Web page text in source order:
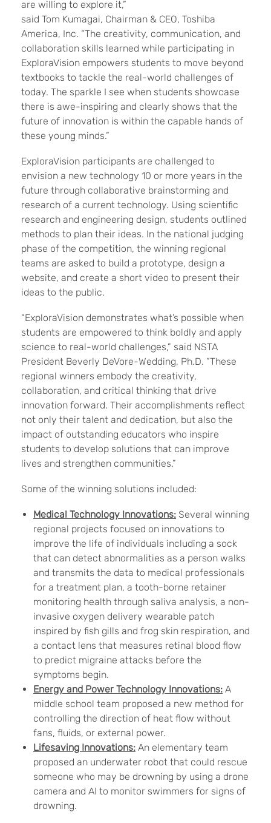
are willing to explore it,”
said Tom Kumagai, Chairman & CEO, Toshiba
America, Inc. “The creativity, communication, and
collaboration skills learned while participating in
ExploraVision empowers students to move beyond
textbooks to tackle the real-world challenges of
today. The sparkle I see when students showcase
there is awe-inspiring and clearly shows that the
future of innovation is within the capable hands of
these young minds.”
ExploraVision participants are challenged to
envision a new technology 10 or more years in the
future through collaborative brainstorming and
research of a current technology. Using scientific
research and engineering design, students outlined
methods to plan their ideas. In the national judging
phase of the competition, the winning regional
teams are asked to build a prototype, design a
website, and create a short video to present their
ideas to the public.
“ExploraVision demonstrates what’s possible when
students are empowered to think boldly and apply
science to real-world challenges,” said NSTA
President Beverly DeVore-Wedding, Ph.D. “These
regional winners embody the creativity,
collaboration, and critical thinking that drive
innovation forward. Their accomplishments reflect
not only their talent and dedication, but also the
impact of outstanding educators who inspire
students to develop solutions that can improve
lives and strengthen communities.”
Some of the winning solutions included:
Medical Technology Innovations: Several winning
regional projects focused on innovations to
improve the life of individuals including a sock
that can detect abnormalities as a person walks
and transmits the data to medical professionals
for a treatment plan, a tooth-borne retainer
monitoring health through saliva analysis, a non-
invasive oxygen delivery wearable patch
inspired by fish gills and frog skin respiration, and
a contact lens that measures retinal blood flow
to predict migraine attacks before the
symptoms begin.
Energy and Power Technology Innovations: A
middle school team proposed a new method for
controlling the direction of heat flow without
fans, fluids, or external power.
Lifesaving Innovations: An elementary team
proposed an underwater robot that could rescue
someone who may be drowning by using a drone
camera and AI to monitor swimmers for signs of
drowning.